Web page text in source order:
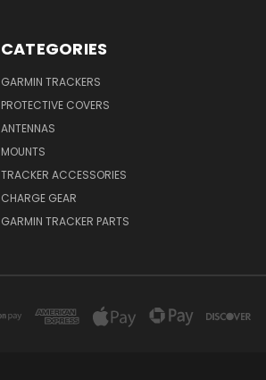
CATEGORIES
GARMIN TRACKERS
PROTECTIVE COVERS
ANTENNAS
MOUNTS
TRACKER ACCESSORIES
CHARGE GEAR
GARMIN TRACKER PARTS